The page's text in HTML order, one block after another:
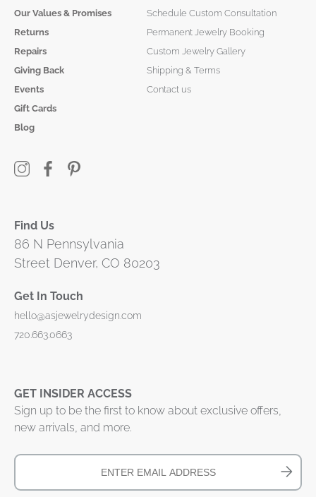
Our Values & Promises
Returns
Repairs
Giving Back
Events
Gift Cards
Blog
Schedule Custom Consultation
Permanent Jewelry Booking
Custom Jewelry Gallery
Shipping & Terms
Contact us
Find Us
86 N Pennsylvania
Street Denver, CO 80203
Get In Touch
hello@asjewelrydesign.com
720.663.0663
GET INSIDER ACCESS
Sign up to be the first to know about exclusive offers,
new arrivals, and more.